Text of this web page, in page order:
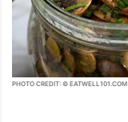
PHOTO CREDIT: © EATWELL101.COM